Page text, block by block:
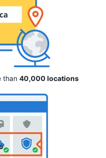
than 40,000 locations